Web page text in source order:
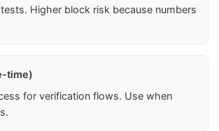
Higher block risk because numbers
time)
for verification flows. Use when